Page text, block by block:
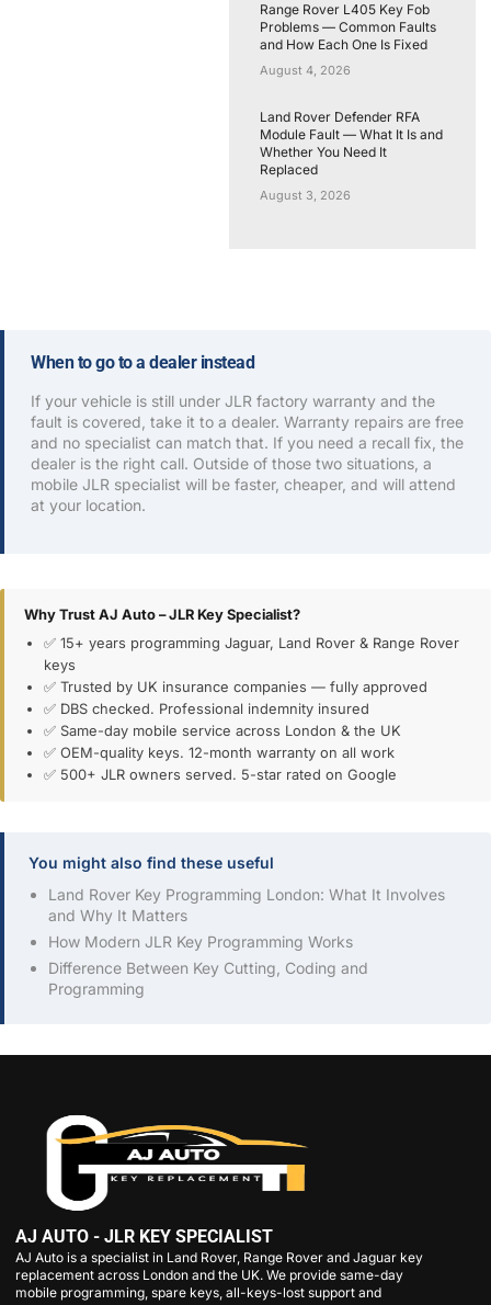
Range Rover L405 Key Fob
Problems — Common Faults
and How Each One Is Fixed
August 4, 2026
Land Rover Defender RFA
Module Fault — What It Is and
Whether You Need It
Replaced
August 3, 2026
When to go to a dealer instead
If your vehicle is still under JLR factory warranty and the
fault is covered, take it to a dealer. Warranty repairs are free
and no specialist can match that. If you need a recall fix, the
dealer is the right call. Outside of those two situations, a
mobile JLR specialist will be faster, cheaper, and will attend
at your location.
Why Trust AJ Auto – JLR Key Specialist?
✅ 15+ years programming Jaguar, Land Rover & Range Rover
keys
✅ Trusted by UK insurance companies — fully approved
✅ DBS checked. Professional indemnity insured
✅ Same-day mobile service across London & the UK
✅ OEM-quality keys. 12-month warranty on all work
✅ 500+ JLR owners served. 5-star rated on Google
You might also find these useful
Land Rover Key Programming London: What It Involves
and Why It Matters
How Modern JLR Key Programming Works
Difference Between Key Cutting, Coding and
Programming
AJ AUTO - JLR KEY SPECIALIST
AJ Auto is a specialist in Land Rover, Range Rover and Jaguar key
replacement across London and the UK. We provide same-day
mobile programming, spare keys, all-keys-lost support and